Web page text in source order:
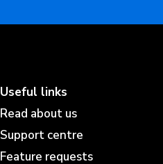
Useful links
Read about us
Support centre
Feature requests